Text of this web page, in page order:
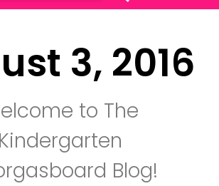
3, 2016
to The
Kindergarten
Blog!